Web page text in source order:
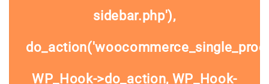
sidebar.php'),
WP_Hook->do_action, WP_Hook-